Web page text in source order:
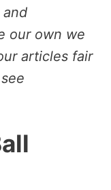
our own we
articles fair